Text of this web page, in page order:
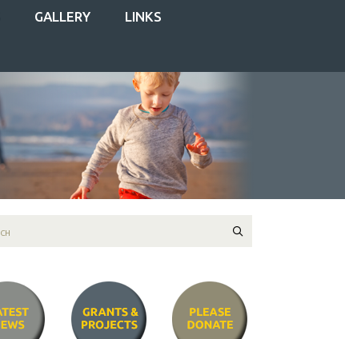
GALLERY LINKS